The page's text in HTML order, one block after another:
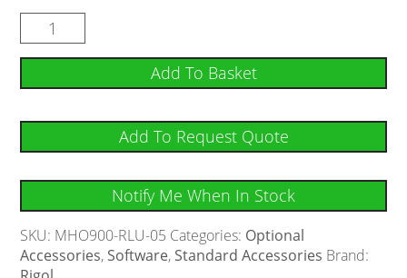
Add To Basket
Add To Request Quote
Notify Me When In Stock
SKU: MHO900-RLU-05 Categories: Optional
Accessories, Software, Standard Accessories Brand: